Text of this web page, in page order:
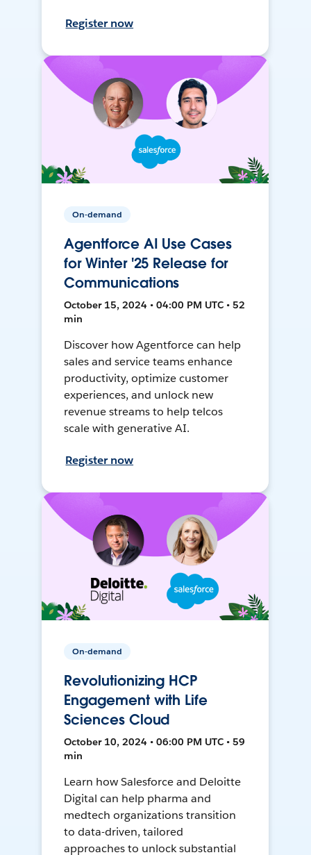
Register now
On-demand
Agentforce AI Use Cases
for Winter '25 Release for
Communications
October 15, 2024 • 04:00 PM UTC • 52
min
Discover how Agentforce can help
sales and service teams enhance
productivity, optimize customer
experiences, and unlock new
revenue streams to help telcos
scale with generative AI.
Register now
On-demand
Revolutionizing HCP
Engagement with Life
Sciences Cloud
October 10, 2024 • 06:00 PM UTC • 59
min
Learn how Salesforce and Deloitte
Digital can help pharma and
medtech organizations transition
to data-driven, tailored
approaches to unlock substantial